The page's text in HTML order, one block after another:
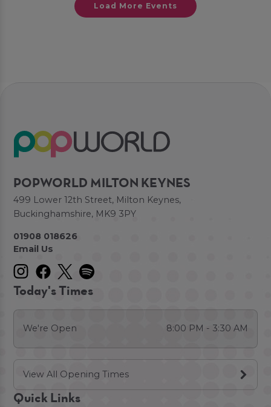
Load More Events
POPWORLD MILTON KEYNES
499 Lower 12th Street, Milton Keynes,
Buckinghamshire, MK9 3PY
01908 018626
Email Us
Today's Times
We're Open 8:00 PM - 3:30 AM
View All Opening Times
Quick Links